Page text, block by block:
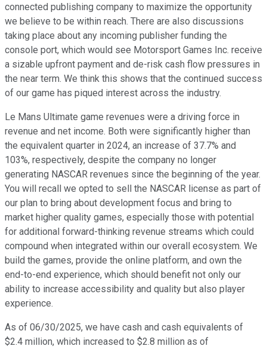
connected publishing company to maximize the opportunity
we believe to be within reach. There are also discussions
taking place about any incoming publisher funding the
console port, which would see Motorsport Games Inc. receive
a sizable upfront payment and de-risk cash flow pressures in
the near term. We think this shows that the continued success
of our game has piqued interest across the industry.
Le Mans Ultimate game revenues were a driving force in
revenue and net income. Both were significantly higher than
the equivalent quarter in 2024, an increase of 37.7% and
103%, respectively, despite the company no longer
generating NASCAR revenues since the beginning of the year.
You will recall we opted to sell the NASCAR license as part of
our plan to bring about development focus and bring to
market higher quality games, especially those with potential
for additional forward-thinking revenue streams which could
compound when integrated within our overall ecosystem. We
build the games, provide the online platform, and own the
end-to-end experience, which should benefit not only our
ability to increase accessibility and quality but also player
experience.
As of 06/30/2025, we have cash and cash equivalents of
$2.4 million, which increased to $2.8 million as of